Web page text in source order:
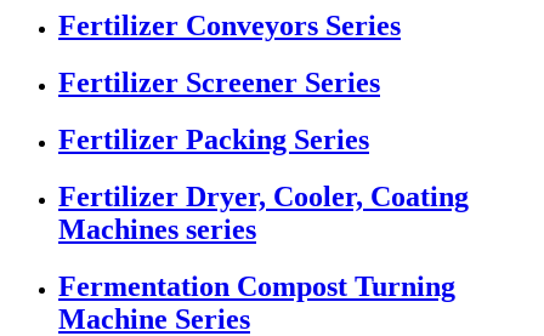
Fertilizer Conveyors Series
Fertilizer Screener Series
Fertilizer Packing Series
Fertilizer Dryer, Cooler, Coating
Machines series
Fermentation Compost Turning
Machine Series